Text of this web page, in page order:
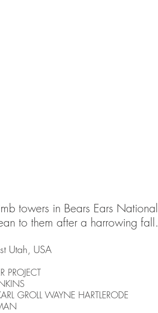
towers in Bears Ears National
to them after a harrowing fall.
Utah, USA
PROJECT
GROLL WAYNE HARTLERODE